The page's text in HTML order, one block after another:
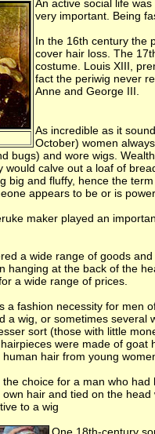
An active social life
very important. Being
In the 16th century the
cover hair loss. The
costume. Louis XIII,
fact the periwig never
Anne and George III.
As incredible as it
October) women
bugs) and wore wigs.
would calve out a loaf of
big and fluffy, hence the
appears to be or is
maker played an
a wide range of goods
hanging at the back of the
a wide range of prices.
a fashion necessity for men
a wig, or sometimes several
sort (those with little
were made of goat
human hair from young
choice for a man who
hair and tied on the
to a wig